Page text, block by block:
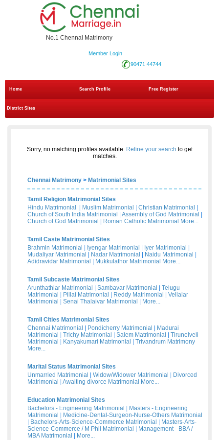
No.1 Chennai Matrimony
Member Login
90471 44744
Home Search Profile Free Register
District Sites
Sorry, no matching profiles available. Refine your search to get
matches.
Chennai Matrimony > Matrimonial Sites
Tamil Religion Matrimonial Sites
Hindu Matrimonial
Muslim Matrimonial Christian Matrimonial
Church of South India Matrimonial
Assembly of God Matrimonial
Church of God Matrimonial
Roman Catholic Matrimonial More...
Tamil Caste Matrimonial Sites
Brahmin Matrimonial
Iyengar Matrimonial Iyer Matrimonial
Mudaliyar Matrimonial
Nadar Matrimonial Naidu Matrimonial
Adidravidar Matrimonial
Mukkulathor Matrimonial More...
Tamil Subcaste Matrimonial Sites
Arunthathiar Matrimonial
Sambavar Matrimonial
Telugu
Matrimonial
Pillai Matrimonial Reddy Matrimonial
Vellalar
Matrimonial
Senai Thalaivar Matrimonial More...
Tamil Cities Matrimonial Sites
Chennai Matrimonial
Pondicherry Matrimonial
Madurai
Matrimonial
Trichy Matrimonial Salem Matrimonial
Tirunelveli
Matrimonial
Kanyakumari Matrimonial
Trivandrum Matrimony
More...
Marital Status Matrimonial Sites
Unmarried Matrimonial
Widow/Widower Matrimonial
Divorced
Matrimonial
Awaiting divorce Matrimonial More...
Education Matrimonial Sites
Bachelors - Engineering Matrimonial
Masters - Engineering
Matrimonial
Medicine-Dental-Surgeon-Nurse-Others Matrimonial
Bachelors-Arts-Science-Commerce Matrimonial
Masters-Arts-
Science-Commerce / M Phil Matrimonial
Management - BBA /
MBA Matrimonial
More...